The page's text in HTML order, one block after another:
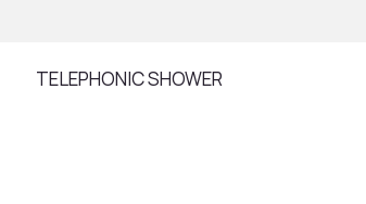
TELEPHONIC SHOWER